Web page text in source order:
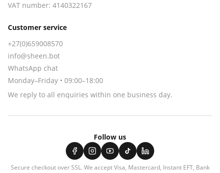
VAT number: 4140322167
Customer service
+27(0)659008570
info@sheen.bot
WhatsApp chat
Monday–Friday • 09:00–18:00
We reply to all enquiries within one business day.
Follow us
Secure checkout over SSL. We acceptVisa, Mastercard, Instant EFT, Bank